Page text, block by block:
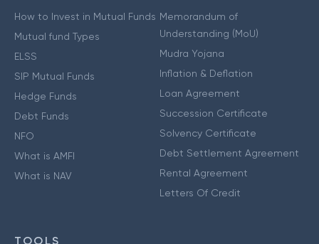
How to Invest in Mutual Funds
Mutual fund Types
ELSS
SIP Mutual Funds
Hedge Funds
Debt Funds
NFO
What is AMFI
What is NAV
Memorandum of
Understanding (MoU)
Mudra Yojana
Inflation & Deflation
Loan Agreement
Succession Certificate
Solvency Certificate
Debt Settlement Agreement
Rental Agreement
Letters Of Credit
TOOLS